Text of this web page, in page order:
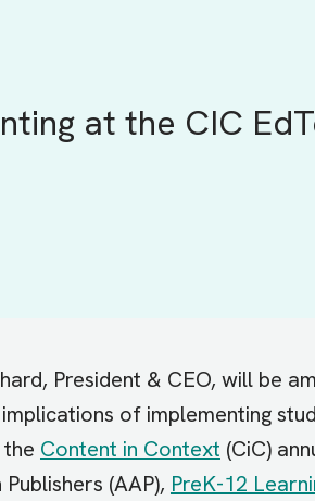
at the CIC
President & CEO, will be
of implementing
Content in Context (CiC)
(AAP), PreK-12